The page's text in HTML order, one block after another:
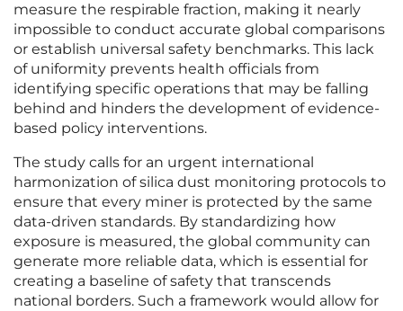
measure the respirable fraction, making it nearly
impossible to conduct accurate global comparisons
or establish universal safety benchmarks. This lack
of uniformity prevents health officials from
identifying specific operations that may be falling
behind and hinders the development of evidence-
based policy interventions.
The study calls for an urgent international
harmonization of silica dust monitoring protocols to
ensure that every miner is protected by the same
data-driven standards. By standardizing how
exposure is measured, the global community can
generate more reliable data, which is essential for
creating a baseline of safety that transcends
national borders. Such a framework would allow for